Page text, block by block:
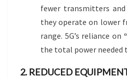
fewer transmitters
they operate on lower
range. 5G’s reliance on
the total power needed
2. REDUCED